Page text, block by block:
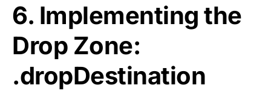
6. Implementing the
Drop Zone:
.dropDestination